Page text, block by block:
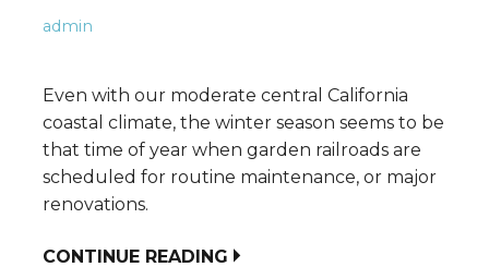
admin
Even with our moderate central California
coastal climate, the winter season seems to be
that time of year when garden railroads are
scheduled for routine maintenance, or major
renovations.
CONTINUE READING